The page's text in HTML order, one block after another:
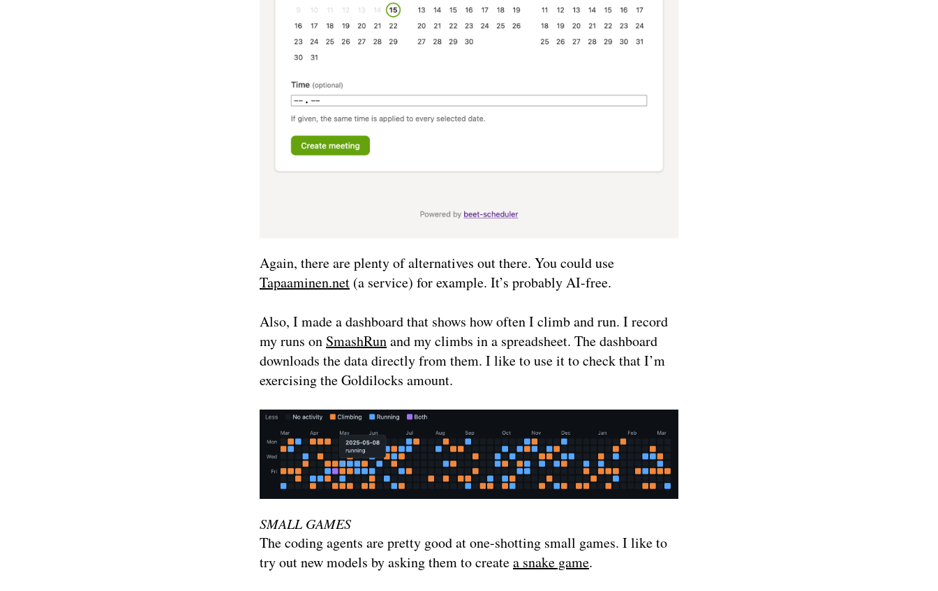
Again, there are plenty of alternatives out there. You could use
Tapaaminen.net (a service) for example. It’s probably AI-free.
Also, I made a dashboard that shows how often I climb and run. I record
my runs on SmashRunand my climbs in a spreadsheet. The dashboard
downloads the data directly from them. I like to use it to check that I’m
exercising the Goldilocks amount.
SMALL GAMES
The coding agents are pretty good at one-shotting small games. I like to
try out new models by asking them to createa snake game.